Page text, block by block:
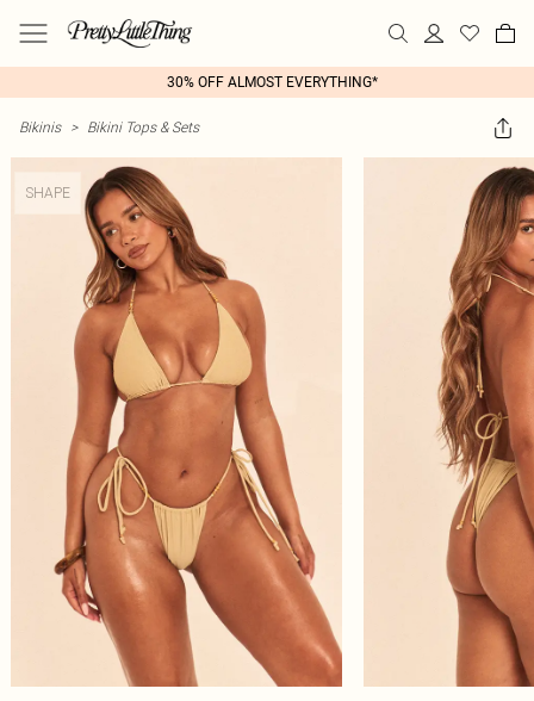
30% OFF ALMOST EVERYTHING*
Bikinis > Bikini Tops & Sets
SHAPE